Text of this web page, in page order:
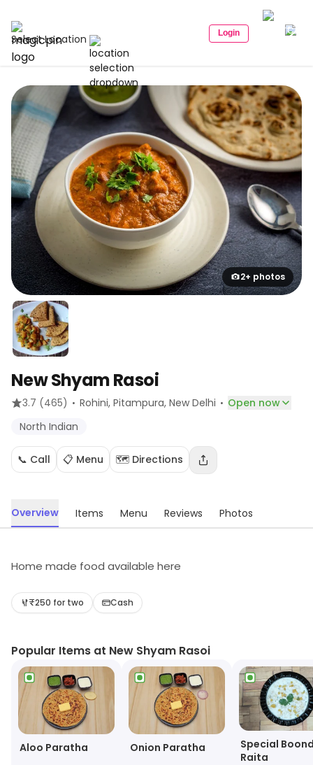
Select Location Login
2+ photos
New Shyam Rasoi
3.7 (465) · Rohini, Pitampura, New Delhi · Open now
North Indian
📞 Call 📋 Menu 🗺️ Directions
Overview Items Menu Reviews Photos
Home made food available here
₹250 for two Cash
Popular Items at New Shyam Rasoi
Aloo Paratha Onion Paratha
Special
Raita